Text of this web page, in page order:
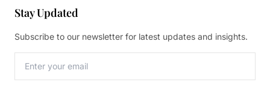
Stay Updated
Subscribe to our newsletter for latest updates and insights.